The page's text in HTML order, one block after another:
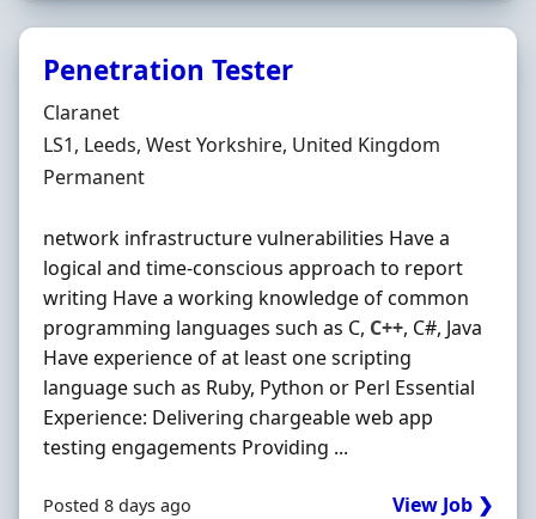
Penetration Tester
Hiring Organisation
Claranet
Location
LS1, Leeds, West Yorkshire, United Kingdom
Employment Type
Permanent
network infrastructure vulnerabilities Have a
logical and time-conscious approach to report
writing Have a working knowledge of common
programming languages such as C, C++, C#, Java
Have experience of at least one scripting
language such as Ruby, Python or Perl Essential
Experience: Delivering chargeable web app
testing engagements Providing ...
Posted 8 days ago View Job ❯